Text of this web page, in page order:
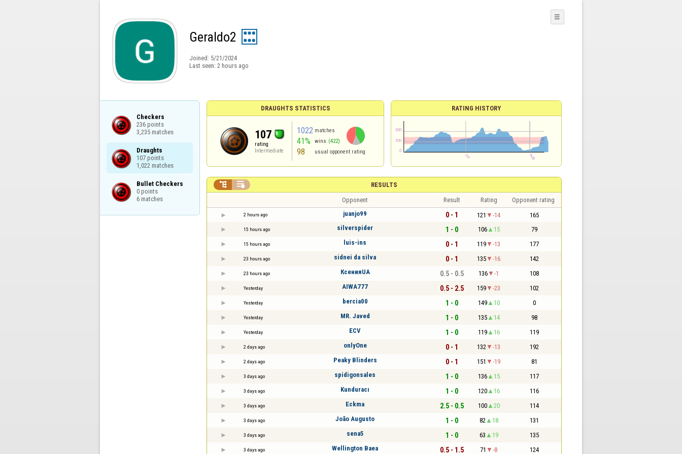
Geraldo2
Joined: 5/21/2024
Last seen: 2 hours ago
☰
Checkers
236 points
3,235 matches
Draughts
107 points
1,022 matches
Bullet Checkers
0 points
6 matches
DRAUGHTS STATISTICS
107
rating
Intermediate
1022 matches
41% wins (422)
98 usual opponent rating
RATING HISTORY
RESULTS
 
Opponent Result Rating Opponent rating
2 hours ago juanjo99 0 - 1 121 -14 165
15 hours ago silverspider 1 - 0 106 15 79
15 hours ago luis-ins 0 - 1 119 -13 177
23 hours ago sidnei da silva 0 - 1 135 -16 142
23 hours ago КсенияUA 0.5 - 0.5 136 -1 108
Yesterday AIWA777 0.5 - 2.5 159 -23 102
Yesterday bercia00 1 - 0 149 10 0
Yesterday MR. Javed 1 - 0 135 14 98
Yesterday ECV 1 - 0 119 16 119
2 days ago onlyOne 0 - 1 132 -13 192
2 days ago Peaky Blinders 0 - 1 151 -19 81
3 days ago spidigonsales 1 - 0 136 15 117
3 days ago Kunduracı 1 - 0 120 16 116
3 days ago Eckma 2.5 - 0.5 100 20 114
3 days ago João Augusto 1 - 0 82 18 131
3 days ago sena5 1 - 0 63 19 135
3 days ago Wellington Baea 0.5 - 1.5 71 -8 124